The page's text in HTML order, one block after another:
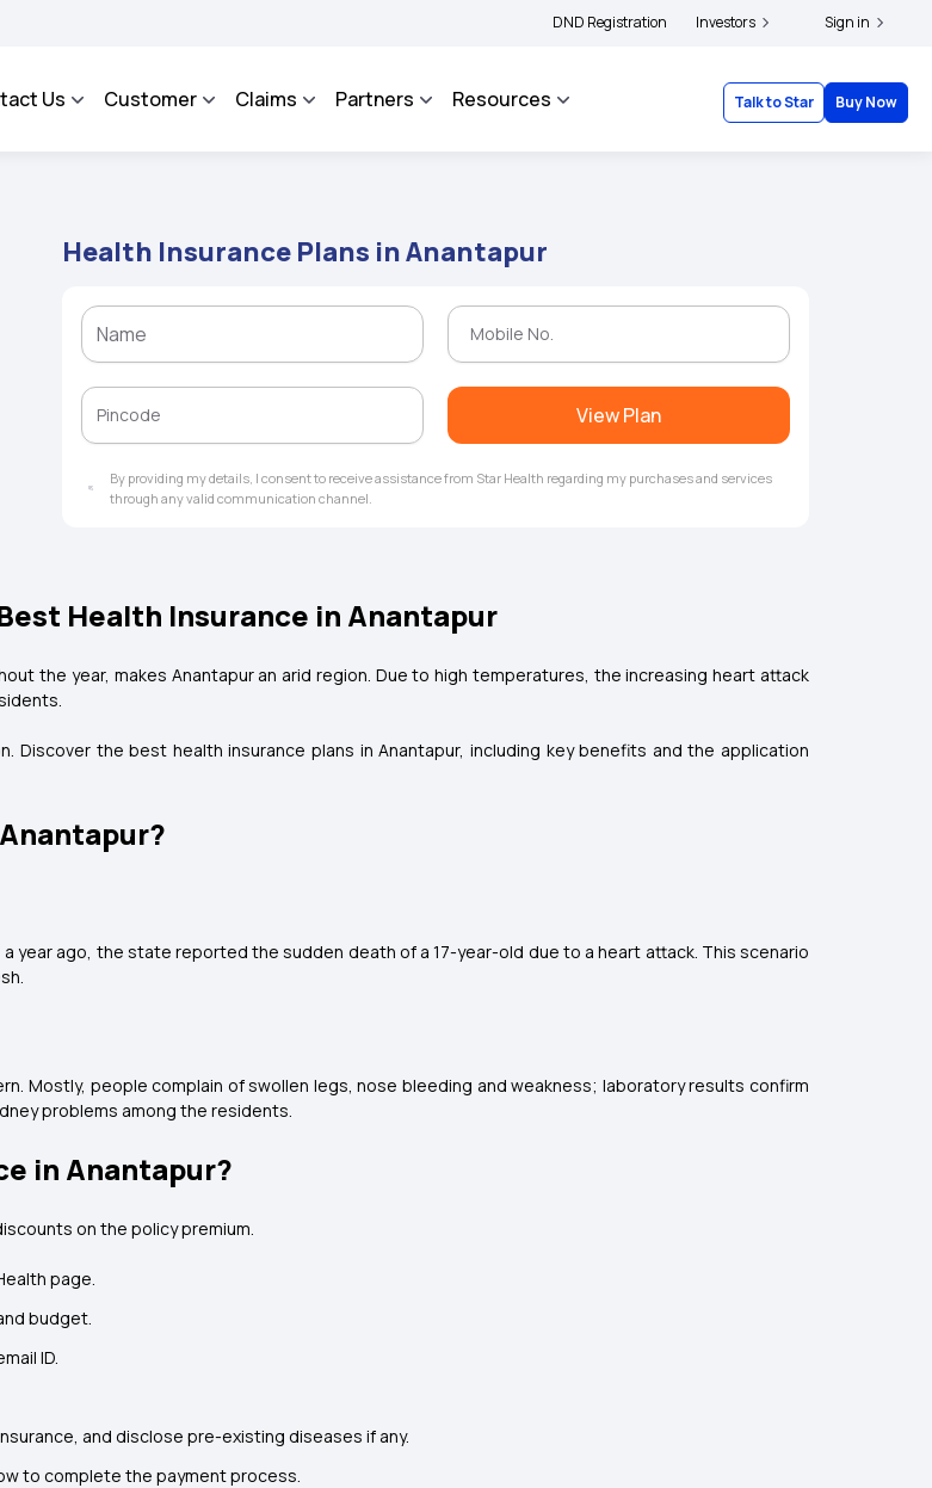
Grievance Management System to facilitate the policyholders and complainants to file their grievances with IRDAI - Click here to know more
DND Registration Investors Sign in
Us Customer Claims Partners Resources Talk to Star Buy Now
Health Insurance Plans in Anantapur
View Plan
By providing my details, I consent to receive assistance from Star Health regarding my purchases and services
through any valid communication channel.
Health Insurance in Anantapur
the year, makes Anantapur an arid region. Due to high temperatures, the increasing heart attack
Discover the best health insurance plans in Anantapur, including key benefits and the application
year ago, the state reported the sudden death of a 17-year-old due to a heart attack. This scenario
Mostly, people complain of swollen legs, nose bleeding and weakness; laboratory results confirm
problems among the residents.
in Anantapur?
on the policy premium.
page.
budget.
ID.
and disclose pre-existing diseases if any.
to complete the payment process.